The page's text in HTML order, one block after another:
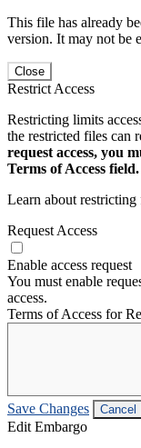
This file has already
version. It may not be
Close
Restrict Access
Restricting limits
the restricted files can
request access, you
Terms of Access field.
Learn about restricting
Request Access
Enable access request
You must enable
access.
Terms of Access for
Save Changes Cancel
Edit Embargo